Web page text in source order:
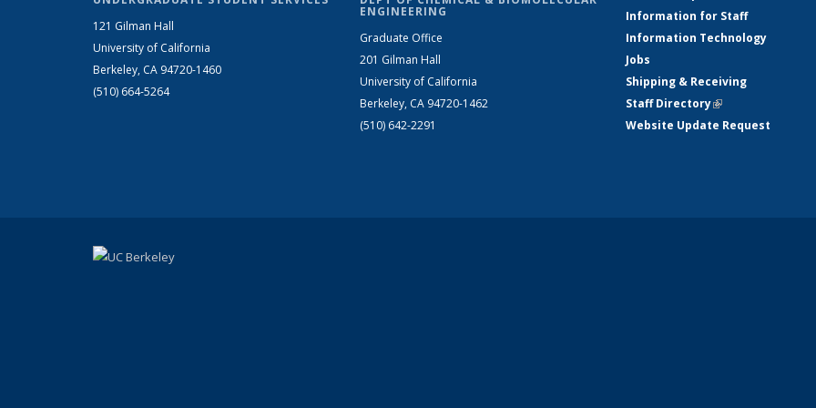
121 Gilman Hall
University of California
Berkeley, CA 94720-1460
(510) 664-5264
ENGINEERING
Graduate Office
201 Gilman Hall
University of California
Berkeley, CA 94720-1462
(510) 642-2291
Information for Staff
Information Technology
Jobs
Shipping & Receiving
Staff Directory(link is external)
Website Update Request